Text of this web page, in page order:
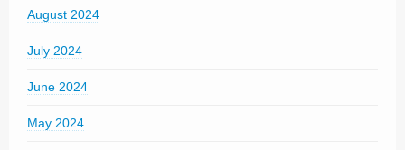
August 2024
July 2024
June 2024
May 2024